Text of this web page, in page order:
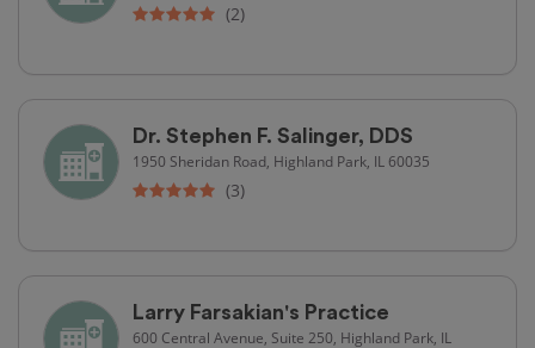
(2)
Dr. Stephen F. Salinger, DDS
1950 Sheridan Road, Highland Park, IL 60035
(3)
Larry Farsakian's Practice
600 Central Avenue, Suite 250, Highland Park, IL